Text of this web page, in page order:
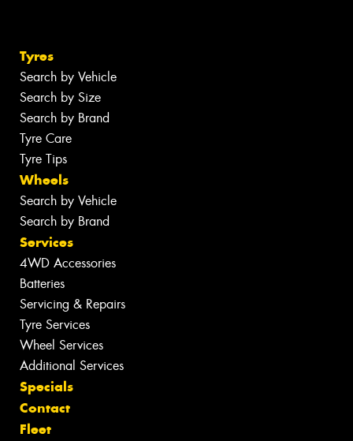
Tyres
Search by Vehicle
Search by Size
Search by Brand
Tyre Care
Tyre Tips
Wheels
Search by Vehicle
Search by Brand
Services
4WD Accessories
Batteries
Servicing & Repairs
Tyre Services
Wheel Services
Additional Services
Specials
Contact
Fleet